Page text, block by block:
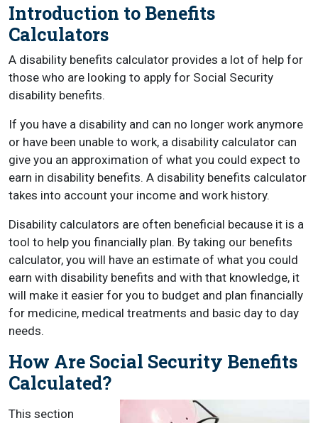
Introduction to Benefits
Calculators
A disability benefits calculator provides a lot of help for
those who are looking to apply for Social Security
disability benefits.
If you have a disability and can no longer work anymore
or have been unable to work, a disability calculator can
give you an approximation of what you could expect to
earn in disability benefits. A disability benefits calculator
takes into account your income and work history.
Disability calculators are often beneficial because it is a
tool to help you financially plan. By taking our benefits
calculator, you will have an estimate of what you could
earn with disability benefits and with that knowledge, it
will make it easier for you to budget and plan financially
for medicine, medical treatments and basic day to day
needs.
How Are Social Security Benefits
Calculated?
This section